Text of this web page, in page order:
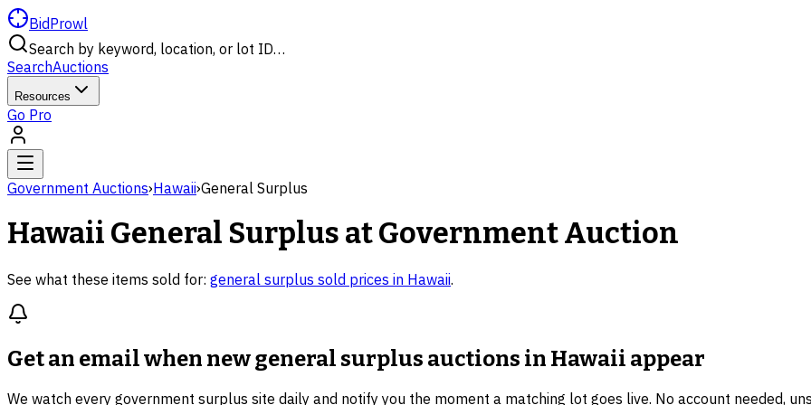
BidProwl
Search by keyword, location, or lot ID…
SearchAuctions
Resources
Go Pro
Government Auctions›Hawaii›General Surplus
Hawaii General Surplus at Government Auction
See what these items sold for: general surplus sold prices in Hawaii.
Get an email when newgeneral surplus auctions in Hawaii appear
We watch every government surplus site daily and notify you the moment a matching lot goes live. No account needed,